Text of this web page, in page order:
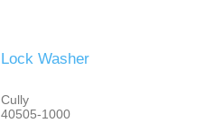
Lock Washer
Cully
40505-1000